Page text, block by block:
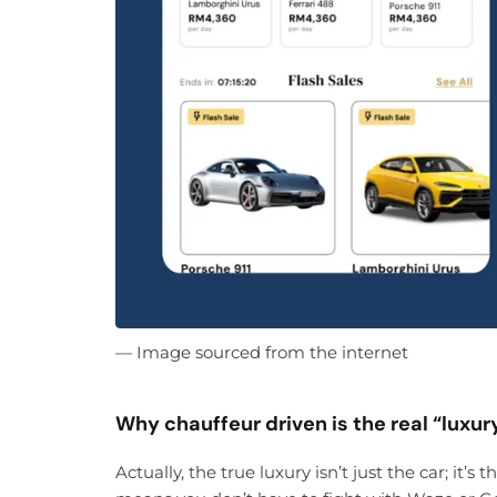
— Image sourced from the internet
Why chauffeur driven is the real
Actually, the true luxury isn’t just the car; it’s